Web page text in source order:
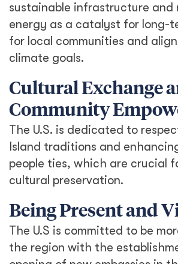
sustainable infrastructure and
energy as a catalyst for long-
for local communities and
climate goals.
Cultural Exchange
Community
The U.S. is dedicated to
Island traditions and
people ties, which are crucial
cultural preservation.
Being Present and
The U.S is committed to be
the region with the